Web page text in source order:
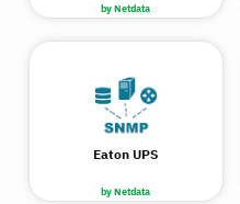
by Netdata
by Netdata
Eaton UPS